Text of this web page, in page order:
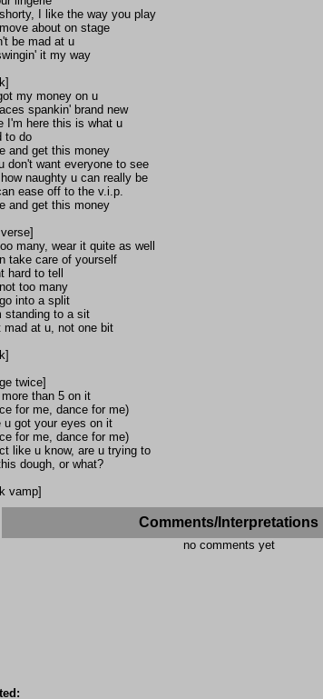
I like the way you play
about on stage
be mad at u
it my way
my money on u
spankin' brand new
I'm here this is what u
to do
and get this money
don't want everyone to see
naughty u can really be
ease off to the v.i.p.
and get this money
many, wear it quite as well
take care of yourself
hard to tell
too many
into a split
standing to a sit
mad at u, not one bit
twice]
more than 5 on it
for me, dance for me)
u got your eyes on it
for me, dance for me)
like u know, are u trying to
dough, or what?
vamp]
Comments/Interpretations
no comments yet